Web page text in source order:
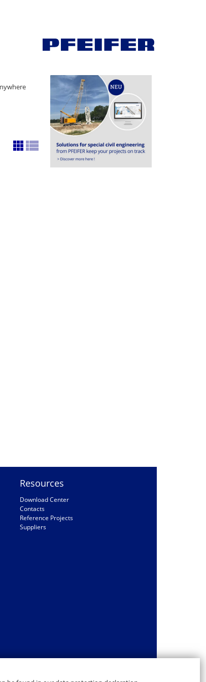
Resources
Download Center
Contacts
Reference Projects
Suppliers